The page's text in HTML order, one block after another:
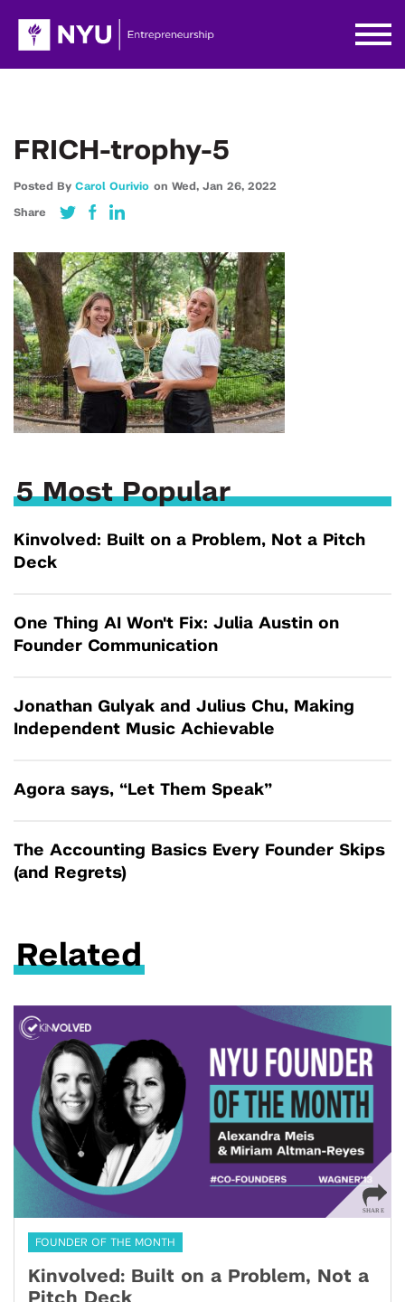
FRICH-trophy-5
Posted By Carol Ourivio on Wed, Jan 26, 2022
Share
5 Most Popular
Kinvolved: Built on a Problem, Not a Pitch
Deck
One Thing AI Won't Fix: Julia Austin on
Founder Communication
Jonathan Gulyak and Julius Chu, Making
Independent Music Achievable
Agora says, “Let Them Speak”
The Accounting Basics Every Founder Skips
(and Regrets)
Related
FOUNDER OF THE MONTH
Kinvolved: Built on a Problem, Not a